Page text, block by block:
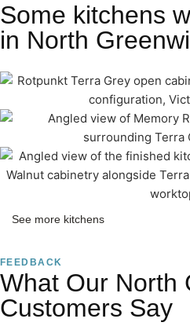
Some kitchens
in North
See more kitchens
FEEDBACK
What Our North
Customers Say